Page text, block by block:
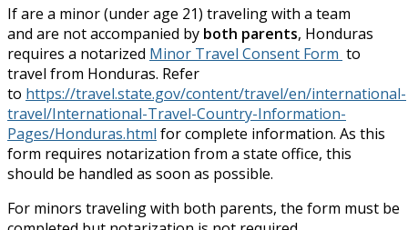
If are a minor (under age 21) traveling with a team
and are not accompanied by both parents, Honduras
requires a notarized Minor Travel Consent Form to
travel from Honduras. Refer
to https://travel.state.gov/content/travel/en/international-
travel/International-Travel-Country-Information-
Pages/Honduras.html for complete information. As this
form requires notarization from a state office, this
should be handled as soon as possible.
For minors traveling with both parents, the form must be